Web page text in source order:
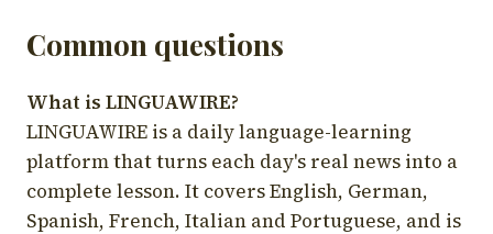
Common questions
What is LINGUAWIRE?
LINGUAWIRE is a daily language-learning
platform that turns each day's real news into a
complete lesson. It covers English, German,
Spanish, French, Italian and Portuguese, and is